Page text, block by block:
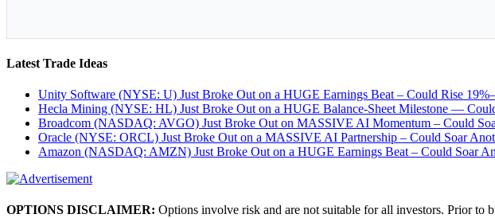
Latest Trade Ideas
Unity Software (NYSE: U) Just Broke Out on a HUGE Earnings Beat – Could Rise
Hecla Mining (NYSE: HL) Just Broke Out on a HUGE Balance-Sheet Milestone —
Broadcom (NASDAQ: AVGO) Just Broke Out on MASSIVE AI Momentum – Could
Oracle (NYSE: ORCL) Just Broke Out on a MASSIVE AI Partnership – Could Soar
Amazon (NASDAQ: AMZN) Just Broke Out on a HUGE Earnings Beat – Could Soar
OPTIONS DISCLAIMER: Options involve risk and are not suitable for all investors. Prior to